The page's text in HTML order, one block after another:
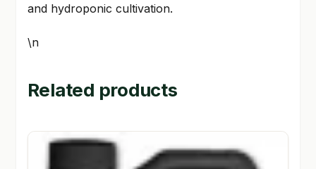
and hydroponic cultivation.
\n
Related products